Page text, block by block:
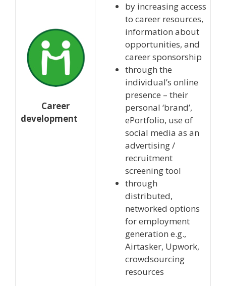
Career
development
by increasing access
to career resources,
information about
opportunities, and
career sponsorship
through the
individual’s online
presence – their
personal ‘brand’,
ePortfolio, use of
social media as an
advertising /
recruitment
screening tool
through
distributed,
networked options
for employment
generation e.g.,
Airtasker, Upwork,
crowdsourcing
resources